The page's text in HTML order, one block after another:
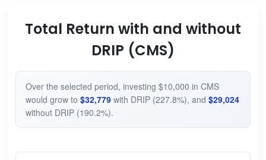
Total Return with and without
DRIP (CMS)
Over the selected period, investing $10,000 in CMS
would grow to $32,779with DRIP (227.8%), and $29,024
without DRIP (190.2%).